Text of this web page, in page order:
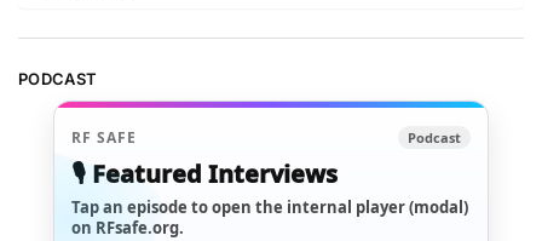
PODCAST
RF SAFE Podcast
🎙️ Featured Interviews
Tap an episode to open the internal player (modal)
on RFsafe.org.